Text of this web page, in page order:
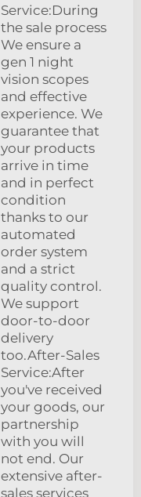
Service:During
the sale process
We ensure a
gen 1 night
vision scopes
and effective
experience. We
guarantee that
your products
arrive in time
and in perfect
condition
thanks to our
automated
order system
and a strict
quality control.
We support
door-to-door
delivery
too.After-Sales
Service:After
you've received
your goods, our
partnership
with you will
not end. Our
extensive after-
sales services